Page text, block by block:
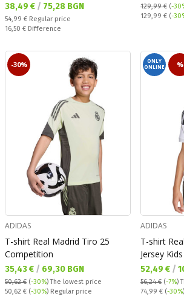
Текуща цена:
38,49 € / 75,28 BGN
Regular price:
54,99 € Regular price
Спестявате:
16,50 € Difference
129,99 € (-
Regular price:
129,99 € (-
-30%
ADIDAS
T-shirt Real Madrid Tiro 25
Competition
Текуща цена:
35,43 € / 69,30 BGN
50,62 € (-30%)The lowest price
Regular price:
50,62 € (-30%) Regular price
ONLY
ONLINE
%
ADIDAS
T-shirt
Jersey Kids
Текуща
52,49 € /
56,24 € (-7%)
Regular price:
74,99 € (-30%